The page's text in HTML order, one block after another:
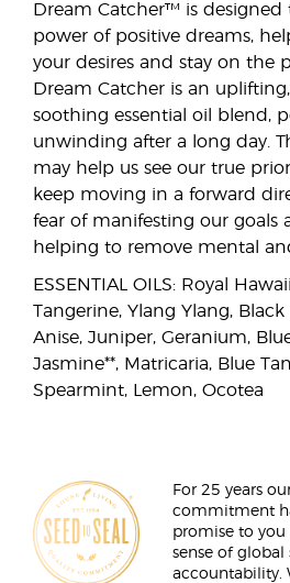
Dream Catcher™ is designed
power of positive dreams,
your desires and stay on the
Dream Catcher is an
soothing essential oil blend,
unwinding after a long day.
may help us see our true
keep moving in a forward
fear of manifesting our goals
helping to remove mental
ESSENTIAL OILS: Royal
Tangerine, Ylang Ylang,
Anise, Juniper, Geranium,
Jasmine**, Matricaria, Blue
Spearmint, Lemon, Ocotea
For 25 years
commitment
promise to
sense of global
accountability.